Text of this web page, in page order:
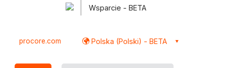
Wsparcie - BETA
procore.com Polska (Polski) - BETA